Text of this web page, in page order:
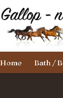
Skip
to
content
Gallop-
n-
Home Bath /